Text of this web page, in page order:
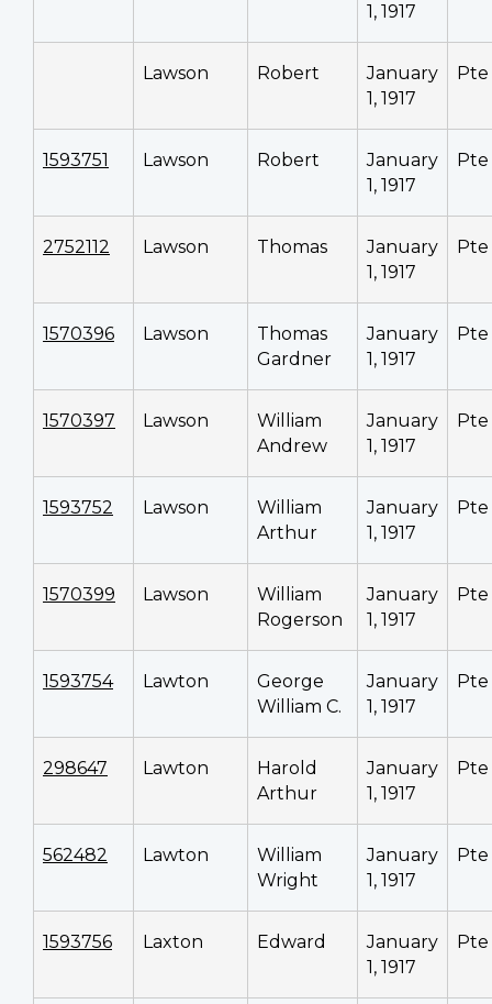
1, 1917
Lawson Robert
January
1, 1917
Pte
1593751 Lawson Robert
January
1, 1917
Pte
2752112 Lawson Thomas
January
1, 1917
Pte
1570396 Lawson
Thomas
Gardner
January
1, 1917
Pte
1570397 Lawson
William
Andrew
January
1, 1917
Pte
1593752 Lawson
William
Arthur
January
1, 1917
Pte
1570399 Lawson
William
Rogerson
January
1, 1917
Pte
1593754 Lawton
George
William C.
January
1, 1917
Pte
298647 Lawton
Harold
Arthur
January
1, 1917
Pte
562482 Lawton
William
Wright
January
1, 1917
Pte
1593756 Laxton Edward
January
1, 1917
Pte